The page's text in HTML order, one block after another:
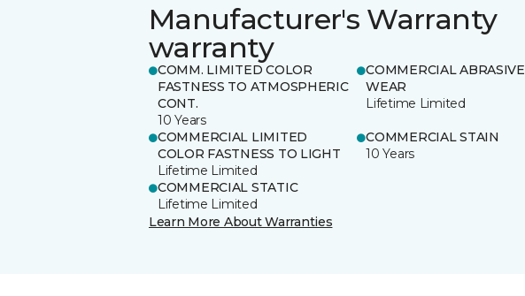
Manufacturer's Warranty
warranty
COMM. LIMITED COLOR
FASTNESS TO ATMOSPHERIC
CONT.
10 Years
COMMERCIAL ABRASIVE
WEAR
Lifetime Limited
COMMERCIAL LIMITED
COLOR FASTNESS TO LIGHT
Lifetime Limited
COMMERCIAL STAIN
10 Years
COMMERCIAL STATIC
Lifetime Limited
Learn More About Warranties